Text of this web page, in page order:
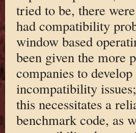
tried to be, there
had compatibility
window based
been given the more
companies to
incompatibility
this necessitates a
benchmark code, as